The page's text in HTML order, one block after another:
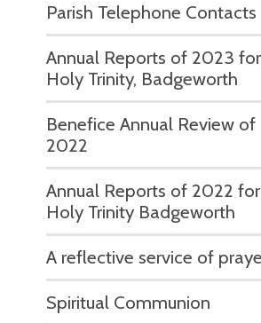
Parish Telephone Contacts
Annual Reports of 2023 for
Holy Trinity, Badgeworth
Benefice Annual Review of
2022
Annual Reports of 2022 for
Holy Trinity Badgeworth
A reflective service of
Spiritual Communion